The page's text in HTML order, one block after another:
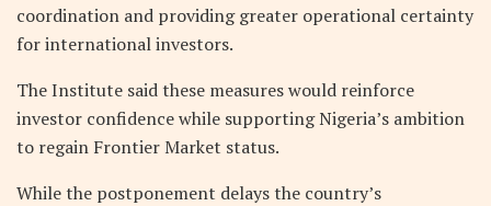
coordination and providing greater operational certainty
for international investors.
The Institute said these measures would reinforce
investor confidence while supporting Nigeria’s ambition
to regain Frontier Market status.
While the postponement delays the country’s